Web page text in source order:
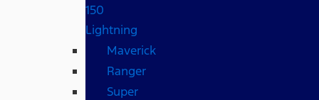
150
Lightning
Maverick
Ranger
Super